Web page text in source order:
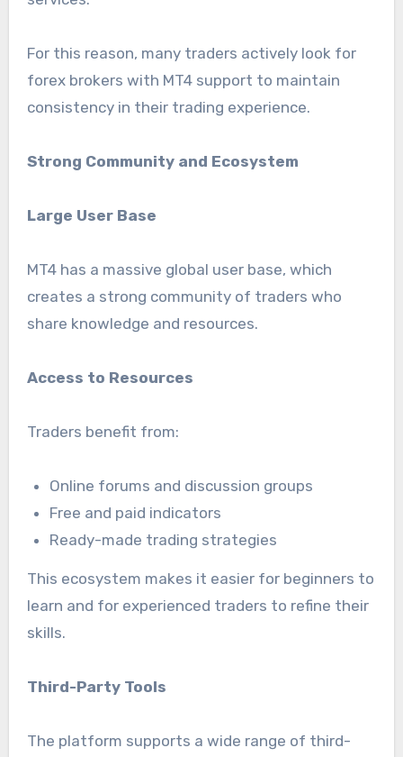
For this reason, many traders actively look for
forex brokers with MT4 support to maintain
consistency in their trading experience.
Strong Community and Ecosystem
Large User Base
MT4 has a massive global user base, which
creates a strong community of traders who
share knowledge and resources.
Access to Resources
Traders benefit from:
Online forums and discussion groups
Free and paid indicators
Ready-made trading strategies
This ecosystem makes it easier for beginners to
learn and for experienced traders to refine their
skills.
Third-Party Tools
The platform supports a wide range of third-